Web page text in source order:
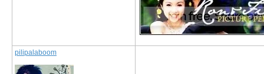
pilipalaboom